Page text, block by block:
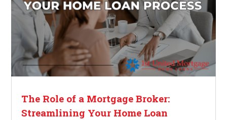
The Role of a Mortgage Broker:
Streamlining Your Home Loan